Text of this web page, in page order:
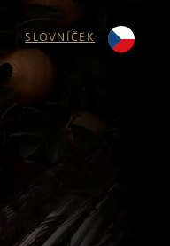
SLOVNÍČEK